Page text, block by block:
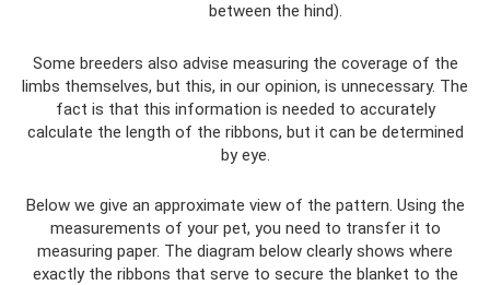
between the hind).
Some breeders also advise measuring the coverage of the
limbs themselves, but this, in our opinion, is unnecessary. The
fact is that this information is needed to accurately
calculate the length of the ribbons, but it can be determined
by eye.
Below we give an approximate view of the pattern. Using the
measurements of your pet, you need to transfer it to
measuring paper. The diagram below clearly shows where
exactly the ribbons that serve to secure the blanket to the